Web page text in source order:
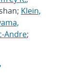
Klein,
Andre;